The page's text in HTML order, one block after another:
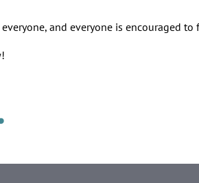
and everyone is encouraged